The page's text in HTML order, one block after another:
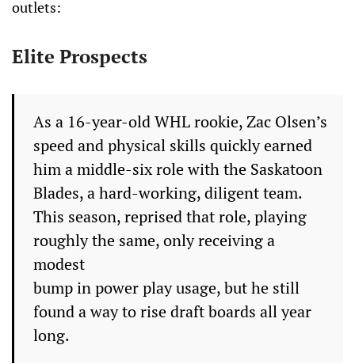
outlets:
Elite Prospects
As a 16-year-old WHL rookie, Zac Olsen’s
speed and physical skills quickly earned
him a middle-six role with the Saskatoon
Blades, a hard-working, diligent team.
This season, reprised that role, playing
roughly the same, only receiving a
modest
bump in power play usage, but he still
found a way to rise draft boards all year
long.